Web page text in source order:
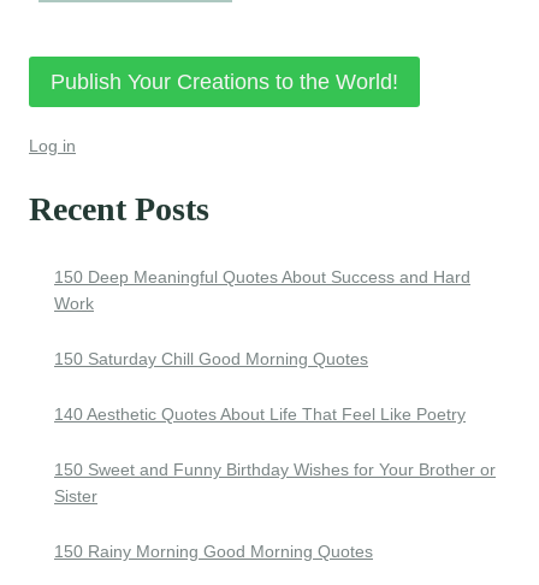
Publish Your Creations to the World!
Log in
Recent Posts
150 Deep Meaningful Quotes About Success and Hard
Work
150 Saturday Chill Good Morning Quotes
140 Aesthetic Quotes About Life That Feel Like Poetry
150 Sweet and Funny Birthday Wishes for Your Brother or
Sister
150 Rainy Morning Good Morning Quotes